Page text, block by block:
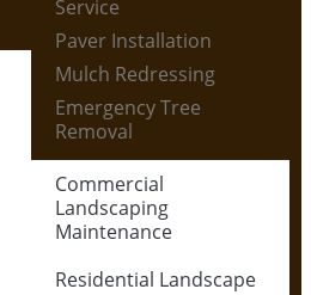
Service
Paver Installation
Mulch Redressing
Emergency Tree
Removal
Commercial
Landscaping
Maintenance
Residential Landscape